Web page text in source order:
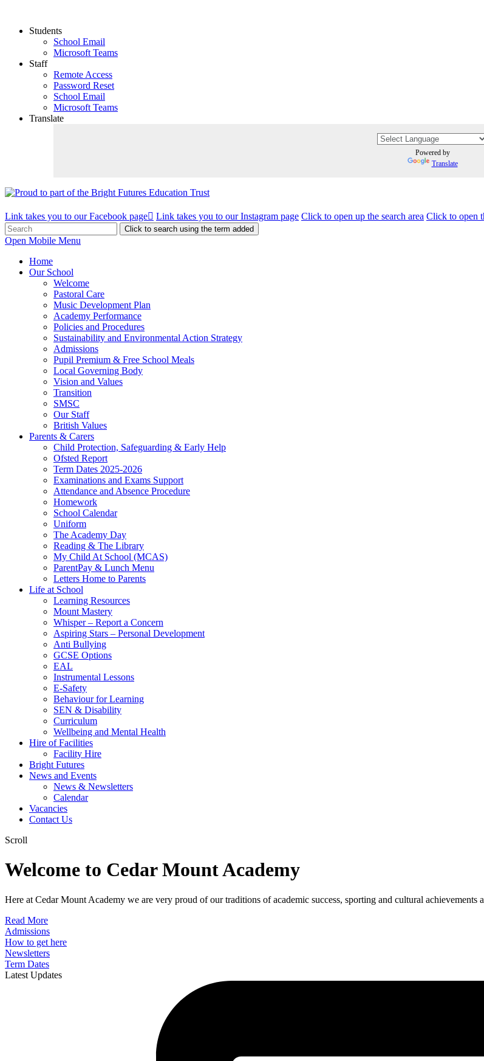
Students
School Email
Microsoft Teams
Staff
Remote Access
Password Reset
School Email
Microsoft Teams
Translate
Powered by
Translate
Link takes you to our Facebook page Link takes you to our Instagram page Click to open up the search area Click to open
Click to search using the term added
Open Mobile Menu
Home
Our School
Welcome
Pastoral Care
Music Development Plan
Academy Performance
Policies and Procedures
Sustainability and Environmental Action Strategy
Admissions
Pupil Premium & Free School Meals
Local Governing Body
Vision and Values
Transition
SMSC
Our Staff
British Values
Parents & Carers
Child Protection, Safeguarding & Early Help
Ofsted Report
Term Dates 2025-2026
Examinations and Exams Support
Attendance and Absence Procedure
Homework
School Calendar
Uniform
The Academy Day
Reading & The Library
My Child At School (MCAS)
ParentPay & Lunch Menu
Letters Home to Parents
Life at School
Learning Resources
Mount Mastery
Whisper – Report a Concern
Aspiring Stars – Personal Development
Anti Bullying
GCSE Options
EAL
Instrumental Lessons
E-Safety
Behaviour for Learning
SEN & Disability
Curriculum
Wellbeing and Mental Health
Hire of Facilities
Facility Hire
Bright Futures
News and Events
News & Newsletters
Calendar
Vacancies
Contact Us
Scroll
Welcome to Cedar Mount Academy
Here at Cedar Mount Academy we are very proud of our traditions of academic success, sporting and cultural achievements
Read More
Admissions
How to get here
Newsletters
Term Dates
Latest Updates